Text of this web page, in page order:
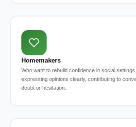
Homemakers
Who want to rebuild confidence in social
expressing opinions clearly, contributing to
doubt or hesitation.